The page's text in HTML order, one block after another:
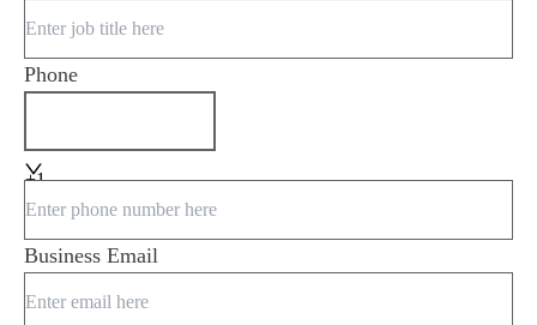
Phone
+1
Business Email